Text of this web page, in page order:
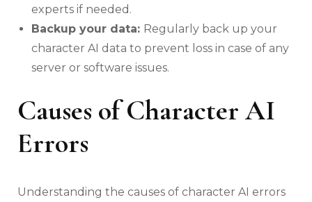
experts if needed.
Backup your data: Regularly back up your
character AI data to prevent loss in case of any
server or software issues.
Causes of Character AI
Errors
Understanding the causes of character AI errors